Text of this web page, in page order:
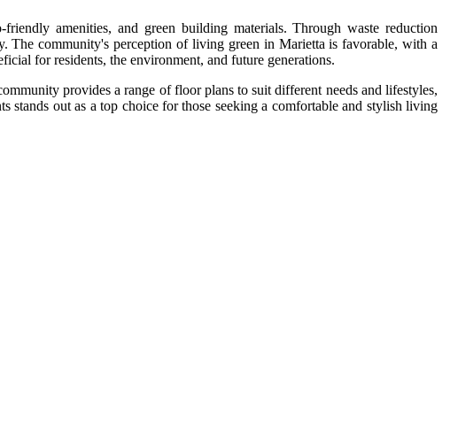
amenities, and green building materials. Through waste reduction
The community's perception of living green in Marietta is favorable, with a
for residents, the environment, and future generations.
provides a range of floor plans to suit different needs and lifestyles,
stands out as a top choice for those seeking a comfortable and stylish living